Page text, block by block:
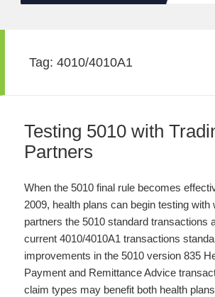
Tag:4010/4010A1
Testing 5010 with
Partners
When the 5010 final rule becomes
2009, health plans can begin testing with
partners the 5010 standard transactions
current 4010/4010A1 transactions
improvements in the 5010 version 835
Payment and Remittance Advice
claim types may benefit both health